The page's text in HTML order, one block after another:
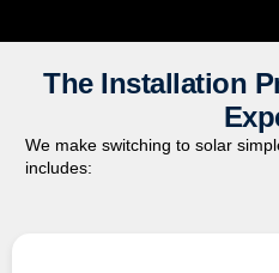
The Installation
We make switching to solar
includes: